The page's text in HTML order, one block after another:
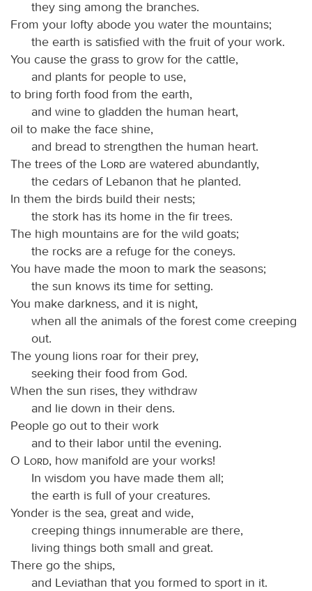
they sing among the branches.
From your lofty abode you water the mountains;
the earth is satisfied with the fruit of your work.
You cause the grass to grow for the cattle,
and plants for people to use,
to bring forth food from the earth,
and wine to gladden the human heart,
oil to make the face shine,
and bread to strengthen the human heart.
The trees of the
Lord are watered abundantly,
the cedars of Lebanon that he planted.
In them the birds build their nests;
the stork has its home in the fir trees.
The high mountains are for the wild goats;
the rocks are a refuge for the coneys.
You have made the moon to mark the seasons;
the sun knows its time for setting.
You make darkness, and it is night,
when all the animals of the forest come creeping
out.
The young lions roar for their prey,
seeking their food from God.
When the sun rises, they withdraw
and lie down in their dens.
People go out to their work
and to their labor until the evening.
O
Lord, how manifold are your works!
In wisdom you have made them all;
the earth is full of your creatures.
Yonder is the sea, great and wide,
creeping things innumerable are there,
living things both small and great.
There go the ships,
and Leviathan that you formed to sport in it.